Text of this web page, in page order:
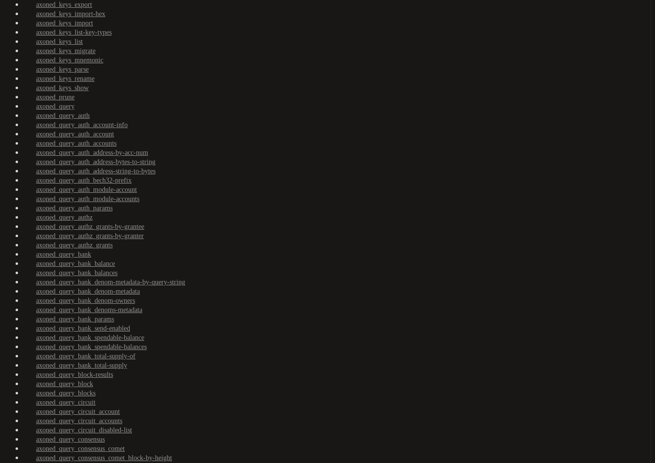
axoned_keys_export
axoned_keys_import-hex
axoned_keys_import
axoned_keys_list-key-types
axoned_keys_list
axoned_keys_migrate
axoned_keys_mnemonic
axoned_keys_parse
axoned_keys_rename
axoned_keys_show
axoned_prune
axoned_query
axoned_query_auth
axoned_query_auth_account-info
axoned_query_auth_account
axoned_query_auth_accounts
axoned_query_auth_address-by-acc-num
axoned_query_auth_address-bytes-to-string
axoned_query_auth_address-string-to-bytes
axoned_query_auth_bech32-prefix
axoned_query_auth_module-account
axoned_query_auth_module-accounts
axoned_query_auth_params
axoned_query_authz
axoned_query_authz_grants-by-grantee
axoned_query_authz_grants-by-granter
axoned_query_authz_grants
axoned_query_bank
axoned_query_bank_balance
axoned_query_bank_balances
axoned_query_bank_denom-metadata-by-query-string
axoned_query_bank_denom-metadata
axoned_query_bank_denom-owners
axoned_query_bank_denoms-metadata
axoned_query_bank_params
axoned_query_bank_send-enabled
axoned_query_bank_spendable-balance
axoned_query_bank_spendable-balances
axoned_query_bank_total-supply-of
axoned_query_bank_total-supply
axoned_query_block-results
axoned_query_block
axoned_query_blocks
axoned_query_circuit
axoned_query_circuit_account
axoned_query_circuit_accounts
axoned_query_circuit_disabled-list
axoned_query_consensus
axoned_query_consensus_comet
axoned_query_consensus_comet_block-by-height